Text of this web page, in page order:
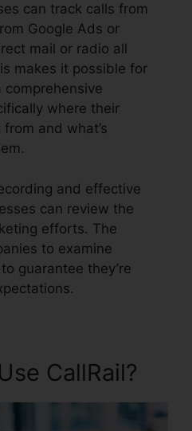
can track calls from
Google Ads or
mail or radio all
makes it possible for
where their
and what’s
and effective
can review the
efforts. The
to examine
guarantee they’re
CallRail?